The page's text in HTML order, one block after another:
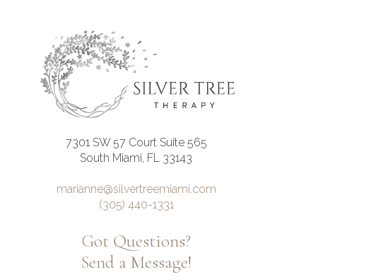
7301 SW 57 Court Suite 565
South Miami, FL 33143
marianne@silvertreemiami.com
(305) 440-1331
Got Questions?
Send a Message!